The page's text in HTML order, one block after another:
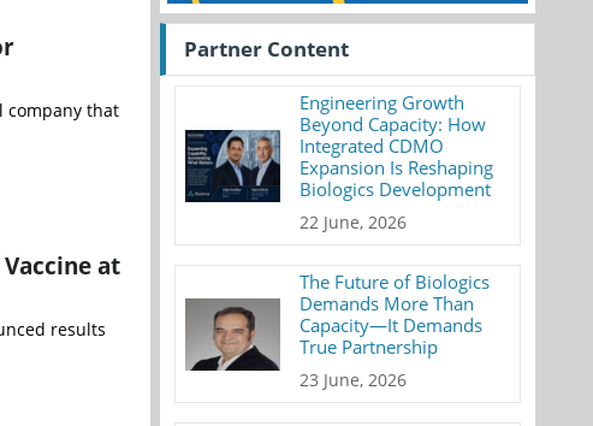
company that
at
results
Partner Content
Engineering Growth
Beyond Capacity: How
Integrated CDMO
Expansion Is Reshaping
Biologics Development
22 June, 2026
The Future of Biologics
Demands More Than
Capacity—It Demands
True Partnership
23 June, 2026